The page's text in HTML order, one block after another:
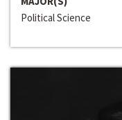
Political Science